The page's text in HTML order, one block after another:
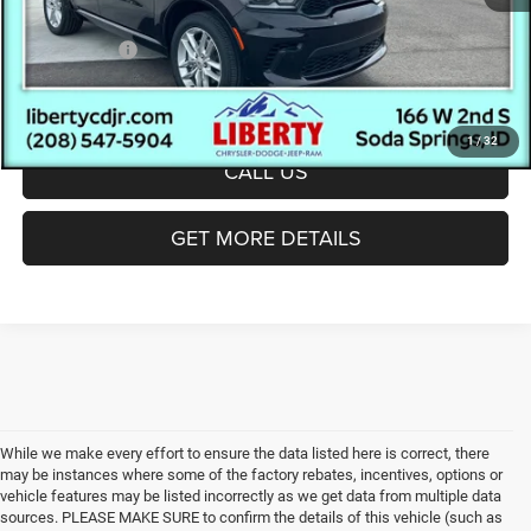
1/ 32
In Stock Ext. Int.
Documentation Fee:
Dodge Offers:
-$1,000
Final Price:
$46,272
CALL US
GET MORE DETAILS
While we make every effort to ensure the data listed here is correct, there
may be instances where some of the factory rebates, incentives, options or
vehicle features may be listed incorrectly as we get data from multiple data
sources. PLEASE MAKE SURE to confirm the details of this vehicle (such as